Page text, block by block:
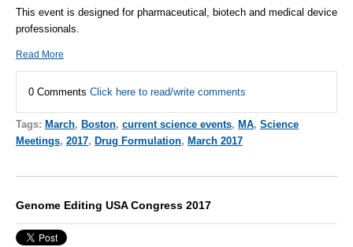
This event is designed for pharmaceutical, biotech and medical device
professionals.
Read More
0 Comments Click here to read/write comments
Tags: March, Boston, current science events, MA, Science
Meetings, 2017, Drug Formulation, March 2017
Genome Editing USA Congress 2017